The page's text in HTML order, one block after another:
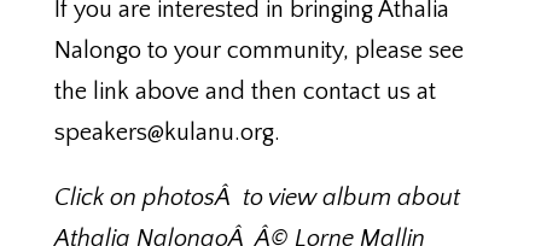
If you are interested in bringing Athalia
Nalongo to your community, please see
the link above and then contact us at
speakers@kulanu.org.
Click on photosÂ to view album about
Athalia NalongoÂ Â© Lorne Mallin